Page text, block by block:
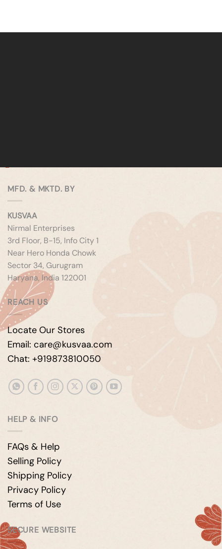
MFD. & MKTD. BY
KUSVAA
Nirmal Enterprises
3rd Floor, B-15, Info City 1
Near Hero Honda Chowk
Sector 34, Gurugram
Haryana, India 122001
REACH US
Locate Our Stores
Email: care@kusvaa.com
Chat: +919873810050
HELP & INFO
FAQs & Help
Selling Policy
Shipping Policy
Privacy Policy
Terms of Use
SECURE WEBSITE